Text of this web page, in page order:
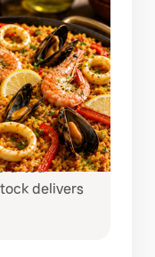
straight
Paella
delivers